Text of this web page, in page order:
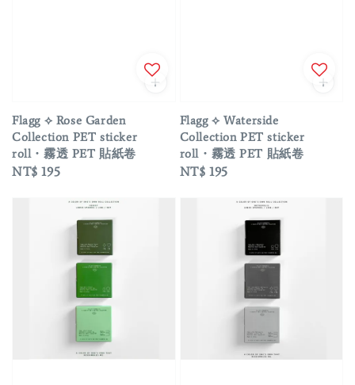
Flagg ⟡ Rose Garden
Collection PET sticker
roll・霧透 PET 貼紙卷
Regular
NT$ 195
Flagg ⟡ Waterside
Collection PET sticker
roll・霧透 PET 貼紙卷
Regular
NT$ 195